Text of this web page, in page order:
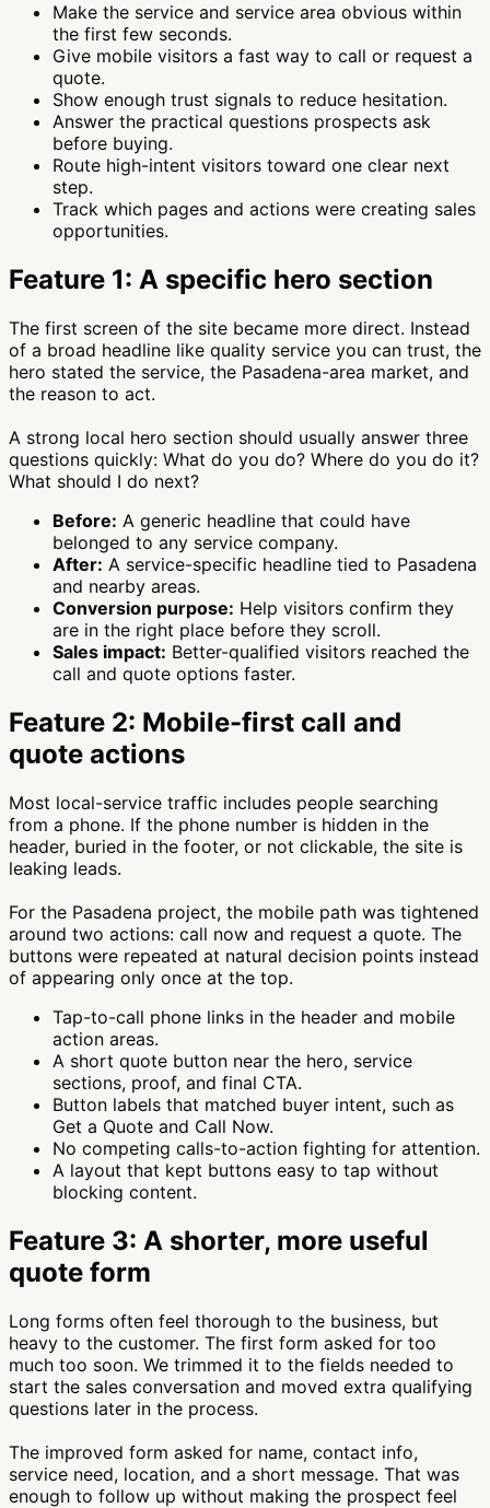
Make the service and service area obvious within
the first few seconds.
Give mobile visitors a fast way to call or request a
quote.
Show enough trust signals to reduce hesitation.
Answer the practical questions prospects ask
before buying.
Route high-intent visitors toward one clear next
step.
Track which pages and actions were creating sales
opportunities.
Feature 1: A specific hero section
The first screen of the site became more direct. Instead
of a broad headline like quality service you can trust, the
hero stated the service, the Pasadena-area market, and
the reason to act.
A strong local hero section should usually answer three
questions quickly: What do you do? Where do you do it?
What should I do next?
Before: A generic headline that could have
belonged to any service company.
After: A service-specific headline tied to Pasadena
and nearby areas.
Conversion purpose: Help visitors confirm they
are in the right place before they scroll.
Sales impact: Better-qualified visitors reached the
call and quote options faster.
Feature 2: Mobile-first call and
quote actions
Most local-service traffic includes people searching
from a phone. If the phone number is hidden in the
header, buried in the footer, or not clickable, the site is
leaking leads.
For the Pasadena project, the mobile path was tightened
around two actions: call now and request a quote. The
buttons were repeated at natural decision points instead
of appearing only once at the top.
Tap-to-call phone links in the header and mobile
action areas.
A short quote button near the hero, service
sections, proof, and final CTA.
Button labels that matched buyer intent, such as
Get a Quote and Call Now.
No competing calls-to-action fighting for attention.
A layout that kept buttons easy to tap without
blocking content.
Feature 3: A shorter, more useful
quote form
Long forms often feel thorough to the business, but
heavy to the customer. The first form asked for too
much too soon. We trimmed it to the fields needed to
start the sales conversation and moved extra qualifying
questions later in the process.
The improved form asked for name, contact info,
service need, location, and a short message. That was
enough to follow up without making the prospect feel